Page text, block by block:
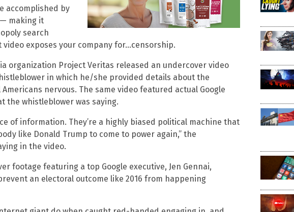
accomplished by
making it
search
exposes your company for…censorship.
organization Project Veritas released an undercover video
in which he/she provided details about the
nervous. The same video featured actual Google
the whistleblower was saying.
of information. They’re a highly biased political machine that
like Donald Trump to come to power again,” the
in the video.
footage featuring a top Google executive, Jen Gennai,
an electoral outcome like 2016 from happening